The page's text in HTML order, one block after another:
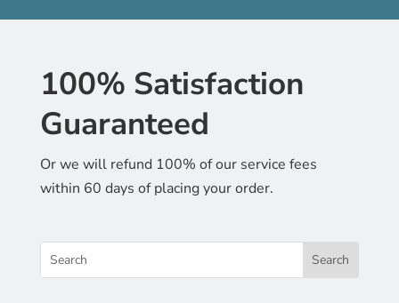
100% Satisfaction
Guaranteed
Or we will refund 100% of our service fees
within 60 days of placing your order.